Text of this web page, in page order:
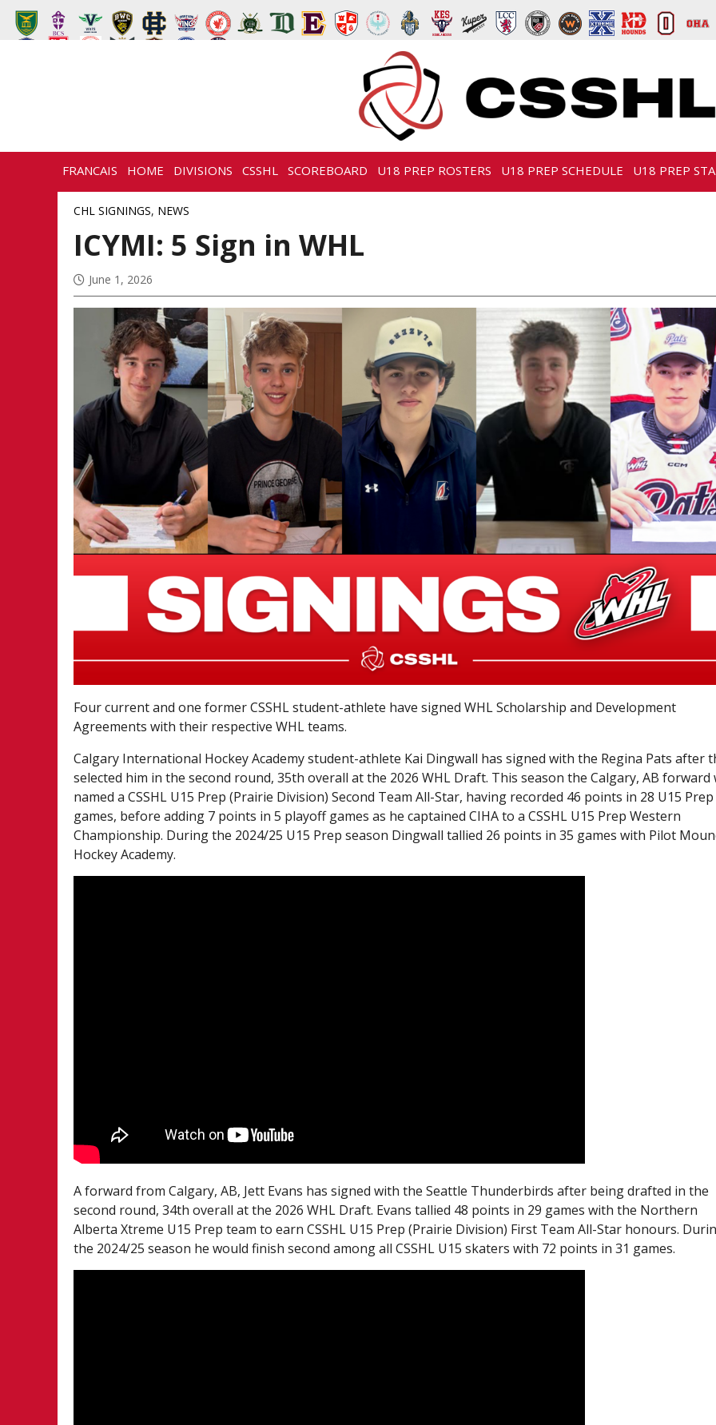
FRANCAIS HOME DIVISIONS CSSHL SCOREBOARD U18 PREP ROSTERS U18 PREP SCHEDULE U18 PREP
CHL SIGNINGS, NEWS
ICYMI: 5 Sign in WHL
June 1, 2026
Four current and one former CSSHL student-athlete have signed WHL Scholarship and Development
Agreements with their respective WHL teams.
Calgary International Hockey Academy student-athlete Kai Dingwall has signed with the Regina Pats after
selected him in the second round, 35th overall at the 2026 WHL Draft. This season the Calgary, AB forward
named a CSSHL U15 Prep (Prairie Division) Second Team All-Star, having recorded 46 points in 28 U15 Prep
games, before adding 7 points in 5 playoff games as he captained CIHA to a CSSHL U15 Prep Western
Championship. During the 2024/25 U15 Prep season Dingwall tallied 26 points in 35 games with Pilot
Hockey Academy.
A forward from Calgary, AB, Jett Evans has signed with the Seattle Thunderbirds after being drafted in the
second round, 34th overall at the 2026 WHL Draft. Evans tallied 48 points in 29 games with the Northern
Alberta Xtreme U15 Prep team to earn CSSHL U15 Prep (Prairie Division) First Team All-Star honours.
the 2024/25 season he would finish second among all CSSHL U15 skaters with 72 points in 31 games.